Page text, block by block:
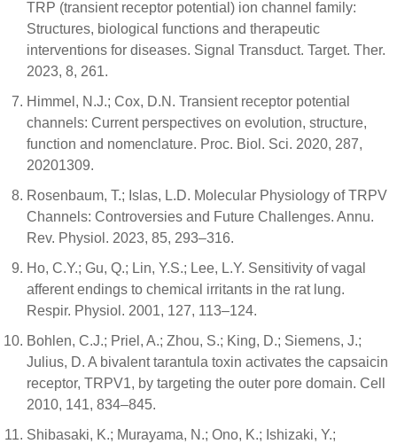
TRP (transient receptor potential) ion channel family:
Structures, biological functions and therapeutic
interventions for diseases. Signal Transduct. Target. Ther.
2023, 8, 261.
Himmel, N.J.; Cox, D.N. Transient receptor potential
channels: Current perspectives on evolution, structure,
function and nomenclature. Proc. Biol. Sci. 2020, 287,
20201309.
Rosenbaum, T.; Islas, L.D. Molecular Physiology of TRPV
Channels: Controversies and Future Challenges. Annu.
Rev. Physiol. 2023, 85, 293–316.
Ho, C.Y.; Gu, Q.; Lin, Y.S.; Lee, L.Y. Sensitivity of vagal
afferent endings to chemical irritants in the rat lung.
Respir. Physiol. 2001, 127, 113–124.
Bohlen, C.J.; Priel, A.; Zhou, S.; King, D.; Siemens, J.;
Julius, D. A bivalent tarantula toxin activates the capsaicin
receptor, TRPV1, by targeting the outer pore domain. Cell
2010, 141, 834–845.
Shibasaki, K.; Murayama, N.; Ono, K.; Ishizaki, Y.;